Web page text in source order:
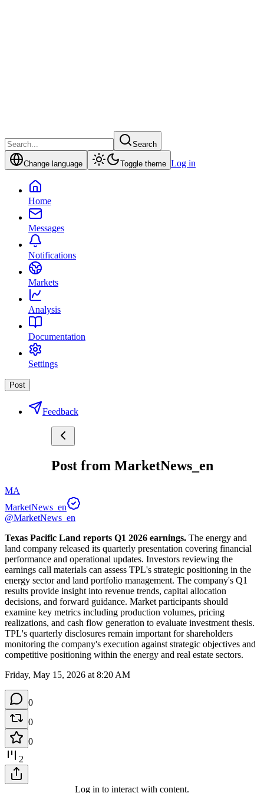
Search
Change language Toggle theme Log in
Home
Messages
Notifications
Markets
Analysis
Documentation
Settings
Post
Feedback
Post from MarketNews_en
MA
MarketNews_en
@MarketNews_en
Texas Pacific Land reports Q1 2026 earnings. The energy and
land company released its quarterly presentation covering financial
performance and operational updates. Investors reviewing the
earnings call materials can assess TPL's strategic positioning in the
energy sector and land portfolio management. The company's Q1
results provide insight into revenue trends, capital allocation
decisions, and forward guidance. Market participants should
examine key metrics including production volumes, pricing
realizations, and cash flow generation to evaluate investment thesis.
TPL's quarterly disclosures remain important for shareholders
monitoring the company's execution against strategic objectives and
competitive positioning within the energy and real estate sectors.
Friday, May 15, 2026 at 8:20 AM
0
0
0
2
Log in to interact with content.